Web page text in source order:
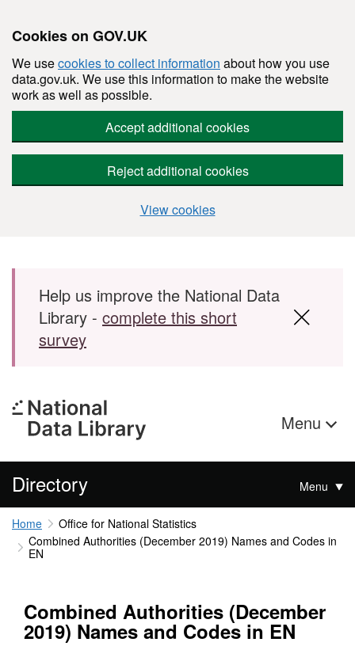
Cookies on GOV.UK
We usecookies to collect information about how you use
data.gov.uk. We use this information to make the website
work as well as possible.
Accept additional cookies
Reject additional cookies
View cookies
Skip to main content
Help us improve the National Data
Library - complete this short
survey
Menu
Directory Menu
Home
Office for National Statistics
Combined Authorities (December 2019) Names and Codes in
EN
Combined Authorities (December
2019) Names and Codes in EN